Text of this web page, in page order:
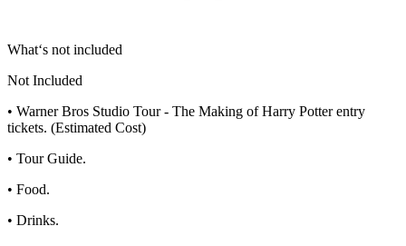
What‘s not included
Not Included
• Warner Bros Studio Tour - The Making of Harry Potter entry
tickets. (Estimated Cost)
• Tour Guide.
• Food.
• Drinks.